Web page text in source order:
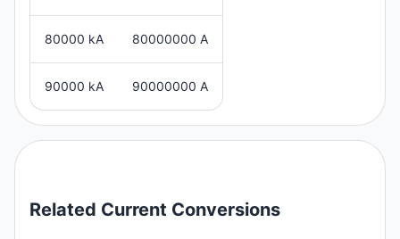
80000 kA 80000000 A
90000 kA 90000000 A
Related Current Conversions